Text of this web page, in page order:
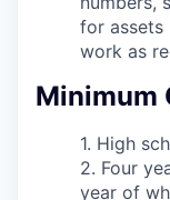
for assets
work as
Minimum
1. High
2. Four
year of